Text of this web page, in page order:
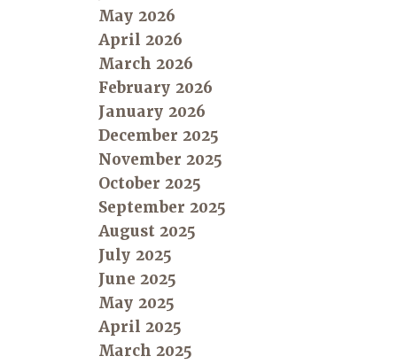
May 2026
April 2026
March 2026
February 2026
January 2026
December 2025
November 2025
October 2025
September 2025
August 2025
July 2025
June 2025
May 2025
April 2025
March 2025